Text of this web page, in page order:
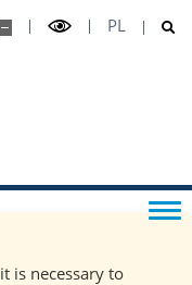
PL
is necessary to